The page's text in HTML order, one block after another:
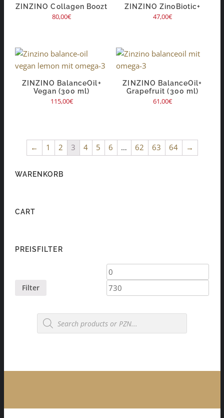
ZINZINO Collagen Boozt
80,00€
ZINZINO ZinoBiotic+
47,00€
ZINZINO BalanceOil+
Vegan (300 ml)
115,00€
ZINZINO BalanceOil+
Grapefruit (300 ml)
61,00€
← 1 2 3 4 5 6 … 62 63 64 →
WARENKORB
CART
PREISFILTER
Min
price
Filter
Products
search